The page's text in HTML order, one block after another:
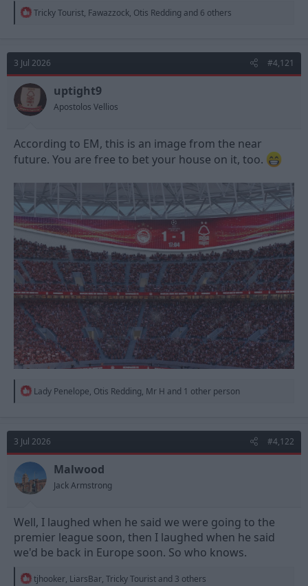
R
t
i
o
n
:
Tricky Tourist, Fawazzock, Otis Redding and 6 others
3 Jul 2026 #4,121
uptight9
Apostolos Vellios
According to EM, this is an image from the near
future. You are free to bet your house on it, too.
R
t
i
o
n
s
:
Lady Penelope, Otis Redding, Mr H and 1 other person
3 Jul 2026 #4,122
Malwood
Jack Armstrong
Well, I laughed when he said we were going to the
premier league soon, then I laughed when he said
we'd be back in Europe soon. So who knows.
R
tjhooker, LiarsBar, Tricky Tourist and 3 others